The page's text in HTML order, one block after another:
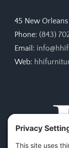
45 New
Phone: (843)
Email:
Web: